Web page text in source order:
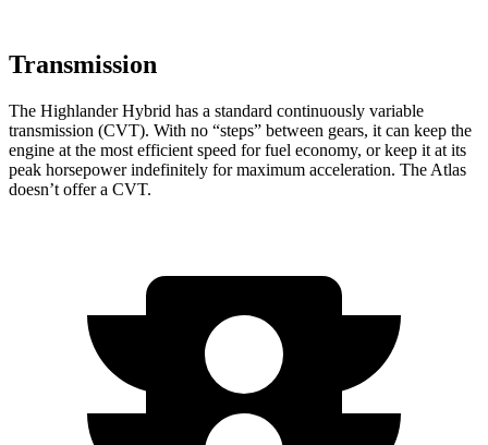
Transmission
The Highlander Hybrid has a standard continuously variable
transmission (CVT). With no “steps” between gears, it can keep the
engine at the most efficient speed for fuel economy, or keep it at its
peak horsepower indefinitely for maximum acceleration. The Atlas
doesn’t offer a CVT.